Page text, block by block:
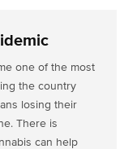
one of the most
the country
losing their
There is
can help